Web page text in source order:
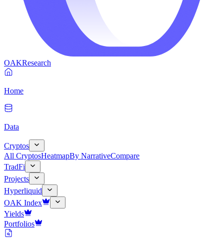
OAKResearch
Home
Data
Cryptos
All CryptosHeatmapBy NarrativeCompare
TradFi
Projects
Hyperliquid
OAK Index
Yields
Portfolios